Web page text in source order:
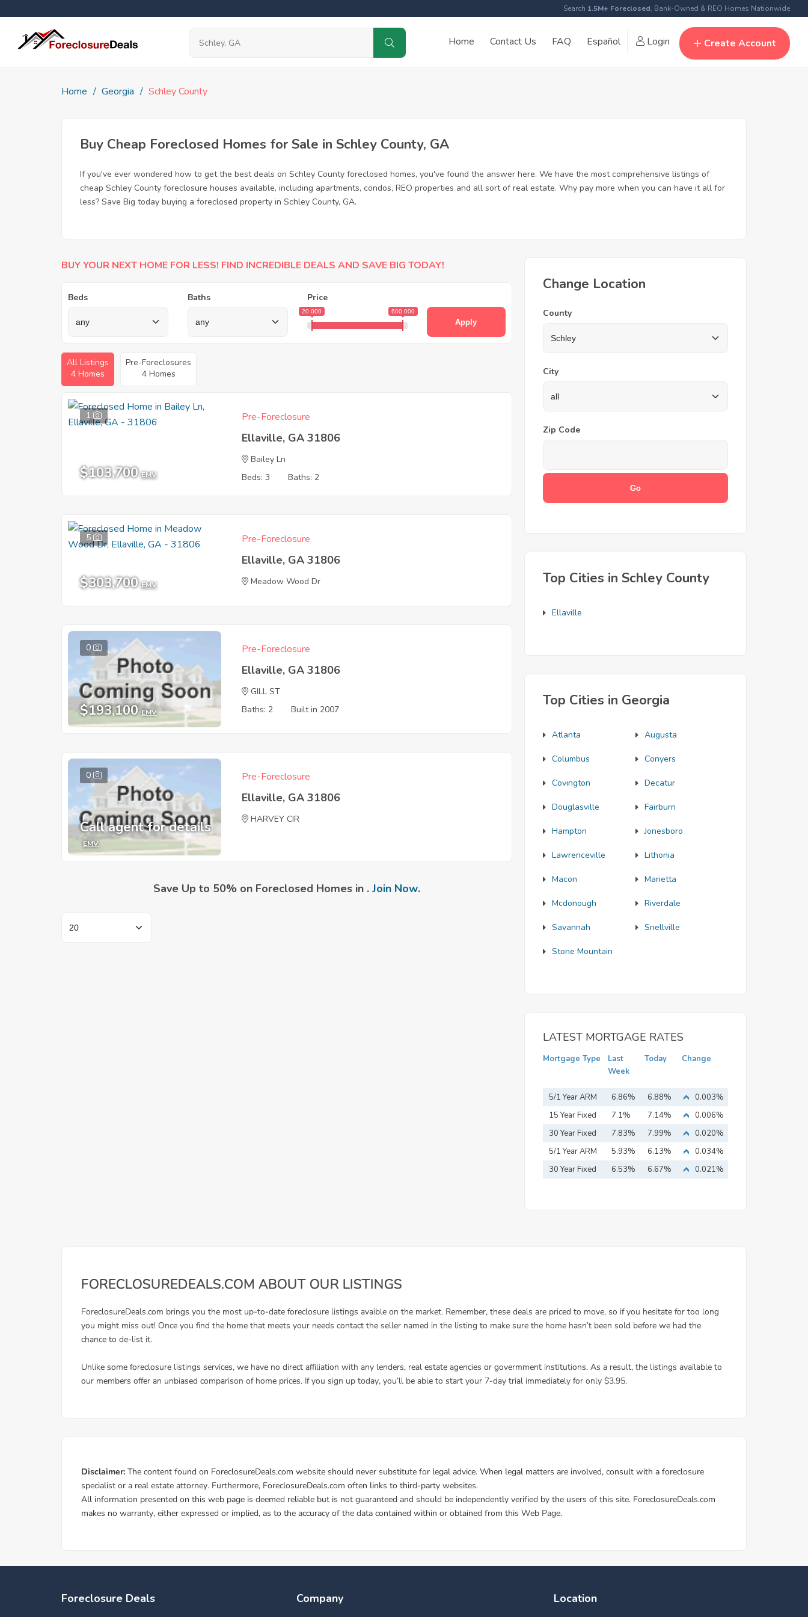
Search 1.5M+ Foreclosed, Bank-Owned & REO Homes Nationwide
Home Contact Us FAQ Español Login Create Account
Home Georgia Schley County
Buy Cheap Foreclosed Homes for Sale in Schley County, GA
If you've ever wondered how to get the best deals on Schley County foreclosed homes, you've found the answer here. We have the most comprehensive listings of
cheap Schley County foreclosure houses available, including apartments, condos, REO properties and all sort of real estate. Why pay more when you can have it all for
less? Save Big today buying a foreclosed property in Schley County, GA.
BUY YOUR NEXT HOME FOR LESS! FIND INCREDIBLE DEALS AND SAVE BIG TODAY!
Beds Baths Price
20 000 600 000
Apply
All Listings
4 Homes
Pre-Foreclosures
4 Homes
1
$103,700 EMV
Pre-Foreclosure
Ellaville, GA 31806
Bailey Ln
Beds: 3
Baths: 2
5
$303,700 EMV
Pre-Foreclosure
Ellaville, GA 31806
Meadow Wood Dr
0
$193,100 EMV
Pre-Foreclosure
Ellaville, GA 31806
GILL ST
Baths: 2
Built in 2007
0
Call agent for details
EMV
Pre-Foreclosure
Ellaville, GA 31806
HARVEY CIR
Save Up to 50% on Foreclosed Homes in . Join Now.
Change Location
County
City
Zip Code
Top Cities in Schley County
Ellaville
Top Cities in Georgia
Atlanta Augusta
Columbus Conyers
Covington Decatur
Douglasville Fairburn
Hampton Jonesboro
Lawrenceville Lithonia
Macon Marietta
Mcdonough Riverdale
Savannah Snellville
Stone Mountain
LATEST MORTGAGE RATES
Mortgage Type
Last
Week
Today Change
5/1 Year ARM 6.86% 6.88%
0.003%
15 Year Fixed
Mortgage
7.1% 7.14%
0.006%
30 Year Fixed
Mortgage
7.83% 7.99%
0.020%
5/1 Year ARM
5.93% 6.13%
0.034%
30 Year Fixed
6.53% 6.67% 0.021%
Foreclosure Deals Company Location